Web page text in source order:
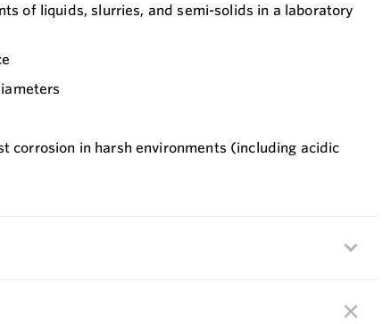
of liquids, slurries, and semi-solids in a laboratory
corrosion in harsh environments (including acidic